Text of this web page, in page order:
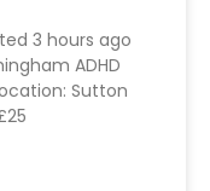
3 hours ago
ADHD
Sutton